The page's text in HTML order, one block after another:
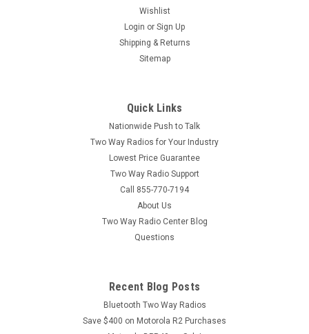
SSM-21A
Standard Horizon SSM-21A
Standard Horizon SSM-21A Submersible Speaker Mic The
Standard Horizon SSM-21A is a submersible and intrinsically
ADD TO CART
Wishlist
Login or Sign Up
Shipping & Returns
Sitemap
Quick Links
Nationwide Push to Talk
Two Way Radios for Your Industry
Lowest Price Guarantee
Two Way Radio Support
Call 855-770-7194
About Us
Two Way Radio Center Blog
Questions
Recent Blog Posts
Bluetooth Two Way Radios
Save $400 on Motorola R2 Purchases